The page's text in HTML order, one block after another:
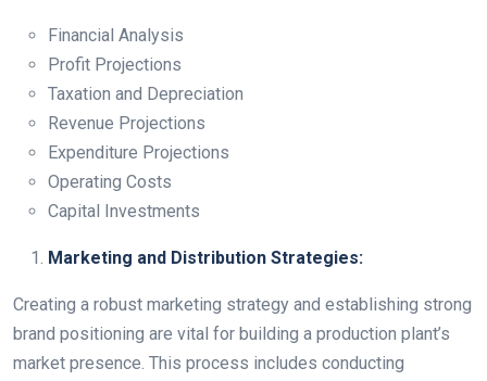
Financial Analysis
Profit Projections
Taxation and Depreciation
Revenue Projections
Expenditure Projections
Operating Costs
Capital Investments
Marketing and Distribution Strategies:
Creating a robust marketing strategy and establishing strong
brand positioning are vital for building a production plant’s
market presence. This process includes conducting